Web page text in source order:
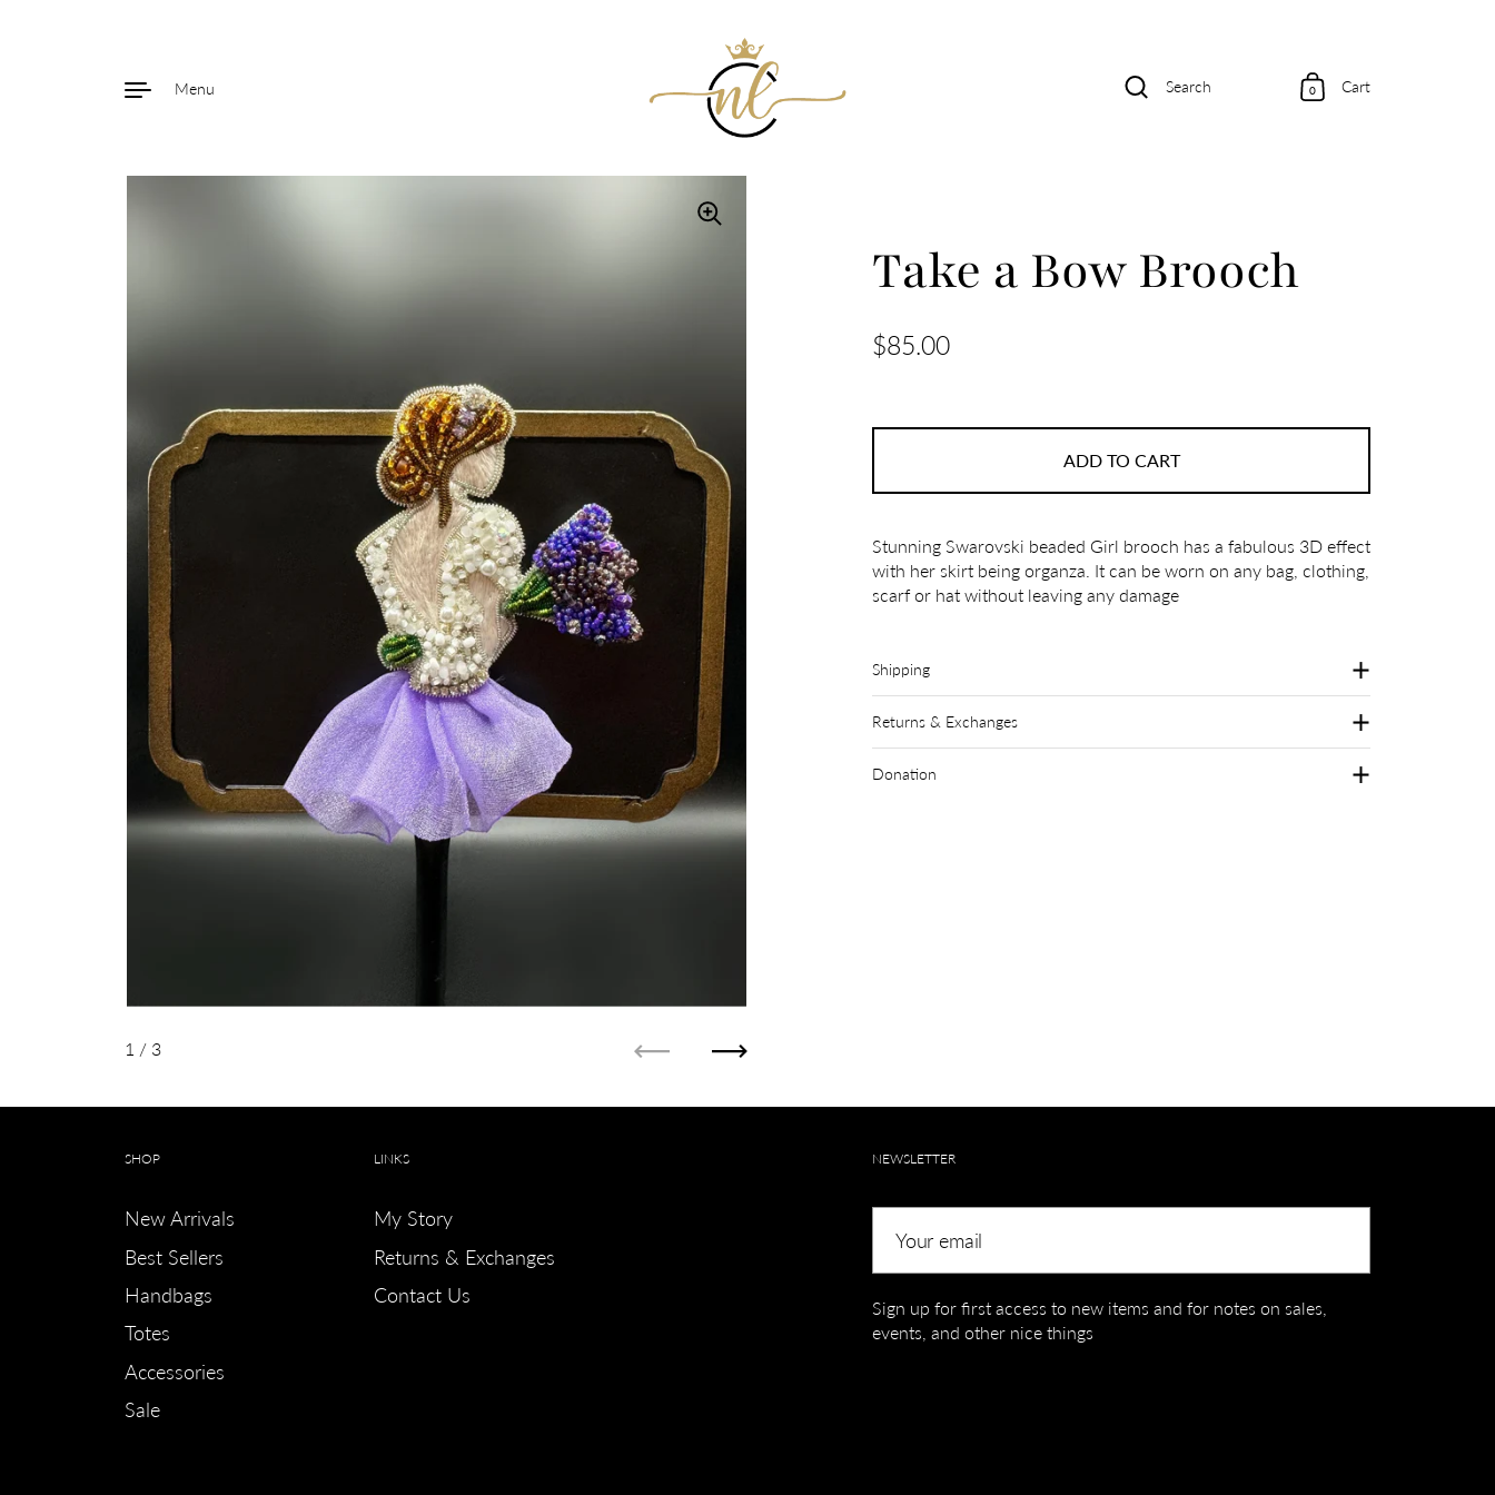
Menu Search 0 Cart
Take a Bow Brooch
$85.00
ADD TO CART
Stunning Swarovski beaded Girl brooch has a fabulous 3D effect
with her skirt being organza. It can be worn on any bag, clothing,
scarf or hat without leaving any damage
Shipping
Returns & Exchanges
Donation
1 / 3
Next
SHOP
New Arrivals
Best Sellers
Handbags
Totes
Accessories
Sale
LINKS
My Story
Returns & Exchanges
Contact Us
NEWSLETTER
Sign up for first access to new items and for notes on sales,
events, and other nice things